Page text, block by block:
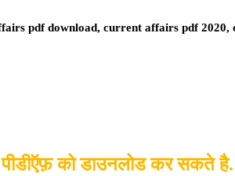
pdf download, current affairs pdf 2020,
को डाउनलोड कर सकते है.